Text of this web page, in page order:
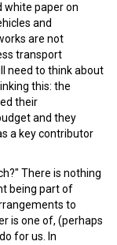
white paper on
and
are not
transport
need to think about
this: the
their
and they
a key contributor
There is nothing
being part of
to
is one of, (perhaps
for us. In